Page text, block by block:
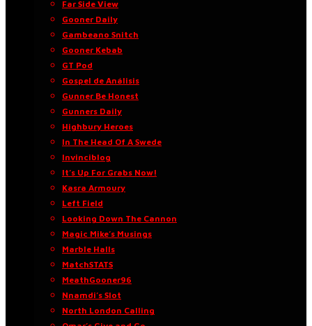
Far Side View
Gooner Daily
Gambeano Snitch
Gooner Kebab
GT Pod
Gospel de Análisis
Gunner Be Honest
Gunners Daily
Highbury Heroes
In The Head Of A Swede
Invinciblog
It’s Up For Grabs Now!
Kasra Armoury
Left Field
Looking Down The Cannon
Magic Mike’s Musings
Marble Halls
MatchSTATS
MeathGooner96
Nnamdi’s Slot
North London Calling